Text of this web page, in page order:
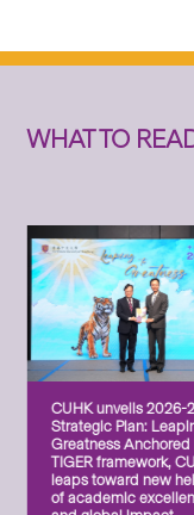
WHAT TO
CUHK unveils 2026-
Strategic Plan:
Greatness Anchored
TIGER framework,
leaps toward new
of academic